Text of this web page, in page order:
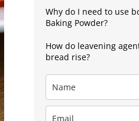
Why do I need to use
Baking Powder?
How do leavening
bread rise?